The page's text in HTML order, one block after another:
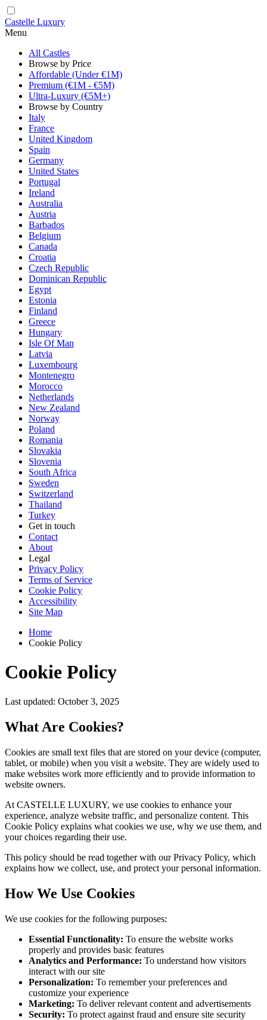
Castelle Luxury
Menu
All Castles
Browse by Price
Affordable (Under €1M)
Premium (€1M - €5M)
Ultra-Luxury (€5M+)
Browse by Country
Italy
France
United Kingdom
Spain
Germany
United States
Portugal
Ireland
Australia
Austria
Barbados
Belgium
Canada
Croatia
Czech Republic
Dominican Republic
Egypt
Estonia
Finland
Greece
Hungary
Isle Of Man
Latvia
Luxembourg
Montenegro
Morocco
Netherlands
New Zealand
Norway
Poland
Romania
Slovakia
Slovenia
South Africa
Sweden
Switzerland
Thailand
Turkey
Get in touch
Contact
About
Legal
Privacy Policy
Terms of Service
Cookie Policy
Accessibility
Site Map
Home
Cookie Policy
Cookie Policy
Last updated: October 3, 2025
What Are Cookies?
Cookies are small text files that are stored on your device (computer,
tablet, or mobile) when you visit a website. They are widely used to
make websites work more efficiently and to provide information to
website owners.
At CASTELLE LUXURY, we use cookies to enhance your
experience, analyze website traffic, and personalize content. This
Cookie Policy explains what cookies we use, why we use them, and
your choices regarding their use.
This policy should be read together with our Privacy Policy, which
explains how we collect, use, and protect your personal information.
How We Use Cookies
We use cookies for the following purposes:
Essential Functionality: To ensure the website works
properly and provides basic features
Analytics and Performance: To understand how visitors
interact with our site
Personalization: To remember your preferences and
customize your experience
Marketing: To deliver relevant content and advertisements
Security: To protect against fraud and ensure site security